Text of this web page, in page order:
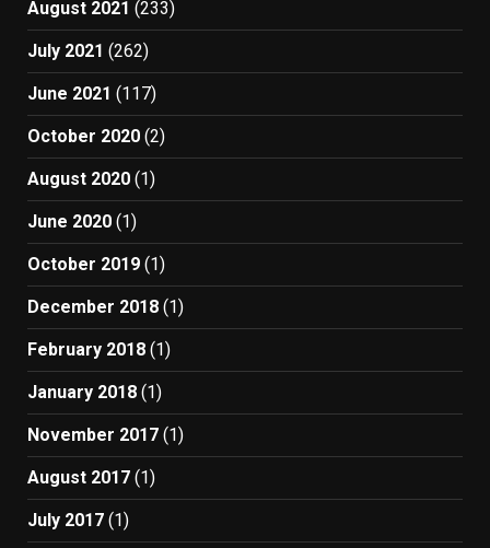
August 2021 (233)
July 2021 (262)
June 2021 (117)
October 2020 (2)
August 2020 (1)
June 2020 (1)
October 2019 (1)
December 2018 (1)
February 2018 (1)
January 2018 (1)
November 2017 (1)
August 2017 (1)
July 2017 (1)